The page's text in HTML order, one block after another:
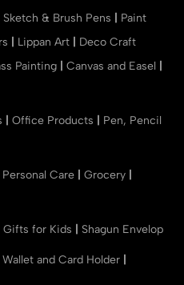
Sketch & Brush Pens
Paint
Lippan Art
Deco Craft
Painting Canvas and Easel
Office Products
Pen, Pencil
Care Grocery
Gifts for Kids Shagun Envelop
Wallet and Card Holder